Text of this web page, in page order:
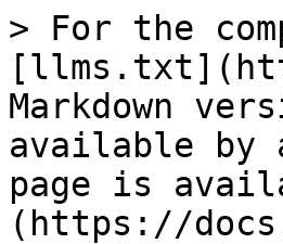
> For the
Markdown
available by
page is
(https://